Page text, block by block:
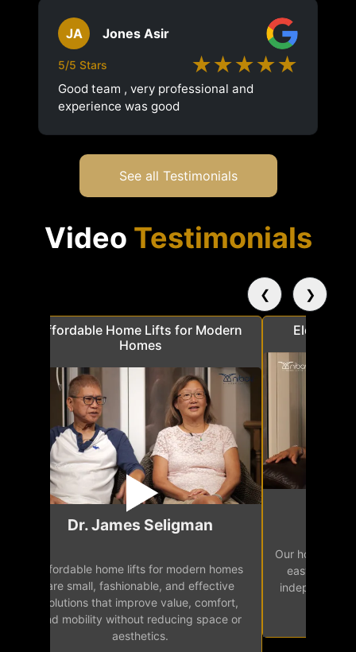
JA Jones Asir
5/5 Stars ★★★★★
Good team , very professional and
experience was good
See all Testimonials
Video Testimonials
Affordable Home Lifts for Modern
Homes
Dr. James Seligman
Affordable home lifts for modern homes
are small, fashionable, and effective
solutions that improve value, comfort,
and mobility without reducing space or
aesthetics.
Elder
Our home
easy access
❮ ❯